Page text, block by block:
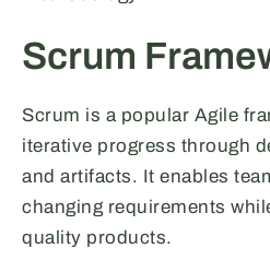
Scrum
Scrum is a popular Agile
iterative progress through
and artifacts. It enables
changing requirements
quality products.